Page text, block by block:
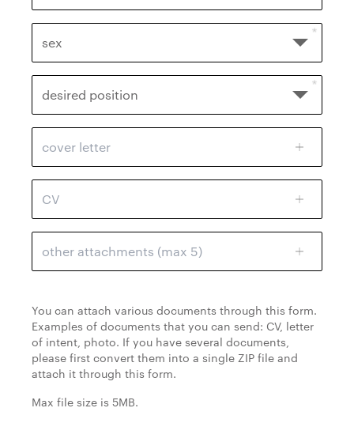
cover letter
CV
other attachments (max 5)
You can attach various documents through this form.
Examples of documents that you can send: CV, letter
of intent, photo. If you have several documents,
please first convert them into a single ZIP file and
attach it through this form.
Max file size is 5MB.